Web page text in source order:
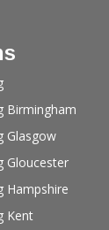
Birmingham
Glasgow
Gloucester
Hampshire
Kent